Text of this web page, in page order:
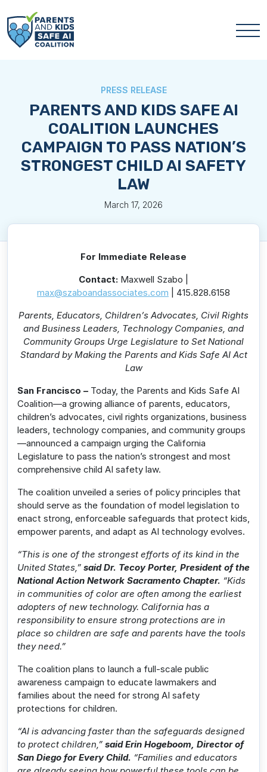
PRESS RELEASE
PARENTS AND KIDS SAFE AI
COALITION LAUNCHES
CAMPAIGN TO PASS NATION’S
STRONGEST CHILD AI SAFETY
LAW
March 17, 2026
For Immediate Release
Contact: Maxwell Szabo |
max@szaboandassociates.com | 415.828.6158
Parents, Educators, Children’s Advocates, Civil Rights
and Business Leaders, Technology Companies, and
Community Groups Urge Legislature to Set National
Standard by Making the Parents and Kids Safe AI Act
Law
San Francisco – Today, the Parents and Kids Safe AI
Coalition—a growing alliance of parents, educators,
children’s advocates, civil rights organizations, business
leaders, technology companies, and community groups
—announced a campaign urging the California
Legislature to pass the nation’s strongest and most
comprehensive child AI safety law.
The coalition unveiled a series of policy principles that
should serve as the foundation of model legislation to
enact strong, enforceable safeguards that protect kids,
empower parents, and adapt as AI technology evolves.
“This is one of the strongest efforts of its kind in the
United States,” said Dr. Tecoy Porter, President of the
National Action Network Sacramento Chapter. “Kids
in communities of color are often among the earliest
adopters of new technology. California has a
responsibility to ensure strong protections are in
place so children are safe and parents have the tools
they need.”
The coalition plans to launch a full-scale public
awareness campaign to educate lawmakers and
families about the need for strong AI safety
protections for children.
“AI is advancing faster than the safeguards designed
to protect children,” said Erin Hogeboom, Director of
San Diego for Every Child. “Families and educators